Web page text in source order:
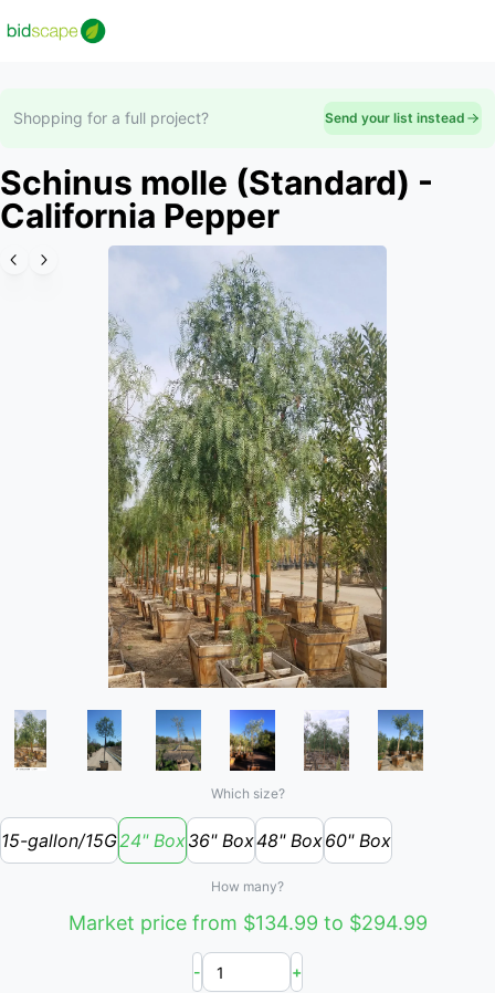
Shopping for a full project? Send your list instead
Schinus molle (Standard) -
California Pepper
Slide 1 of 6
Which size?
15-gallon/15G24" Box36" Box48" Box60" Box
How many?
Market price from $134.99 to $294.99
- +